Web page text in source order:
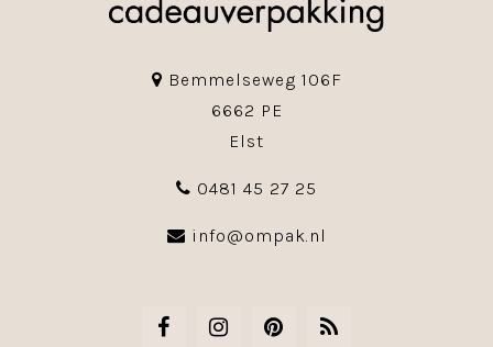
Bemmelseweg 106F
6662 PE
Elst
0481 45 27 25
info@ompak.nl